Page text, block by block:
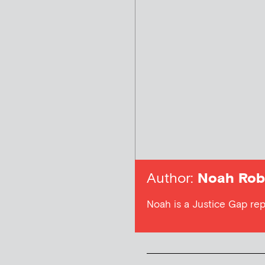
Author: Noah
Noah is a Justice Gap